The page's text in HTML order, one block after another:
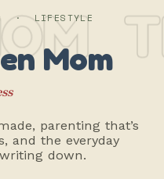
· LIFESTYLE
Mom
parenting that’s
and the everyday
down.